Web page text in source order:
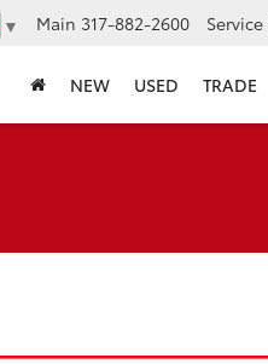
▼ Main 317-882-2600 Service
NEW USED TRADE